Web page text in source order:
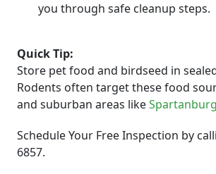
you through safe cleanup steps.
Quick Tip:
Store pet food and birdseed in
Rodents often target these food
and suburban areas likeSpartanburg
Schedule Your Free Inspection by
6857.